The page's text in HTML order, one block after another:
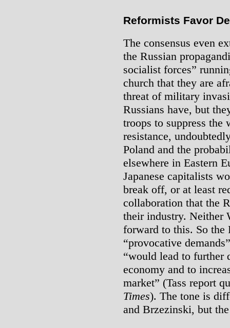
Reformists Favor
The consensus even
the Russian
socialist forces”
church that they are
threat of military
Russians have, but
troops to suppress the
resistance,
Poland and the
elsewhere in Eastern
Japanese capitalists
break off, or at least
collaboration that the
their industry. Neither
forward to this. So the
“provocative
“would lead to further
economy and to
market” (Tass report
Times). The tone is
and Brzezinski, but